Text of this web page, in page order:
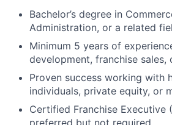
Bachelor’s degree in
Administration, or a related
Minimum 5 years of
development, franchise sales,
Proven success working with
individuals, private equity, or
Certified Franchise Executive
preferred but not required.